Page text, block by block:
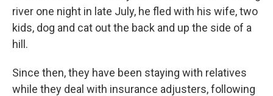
river one night in late July, he fled with his wife, two
kids, dog and cat out the back and up the side of a
hill.
Since then, they have been staying with relatives
while they deal with insurance adjusters, following